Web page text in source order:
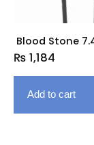
Blood Stone
₨ 1,184
Add to cart